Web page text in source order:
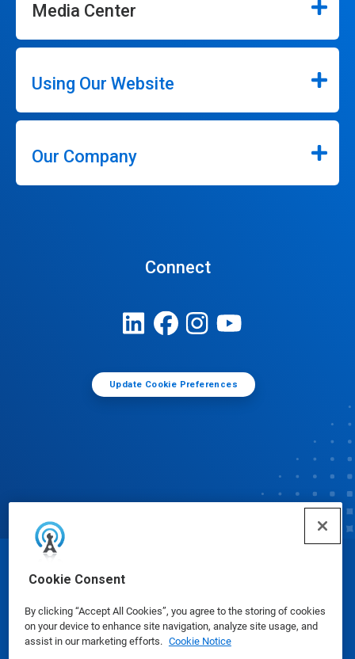
Cookie Consent
By clicking “Accept All Cookies”, you agree to the storing of cookies
on your device to enhance site navigation, analyze site usage, and
assist in our marketing efforts. Cookie Notice
Media Center
Using Our Website
Our Company
Connect
Update Cookie Preferences
© Ecolab Inc. 2025
Safety Data Sheets|Privacy Policy|Terms of Use